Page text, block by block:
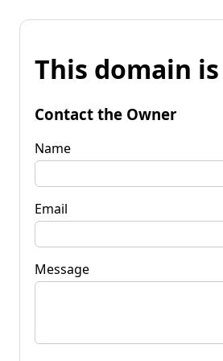
This domain
Contact the Owner
Name
Email
Message